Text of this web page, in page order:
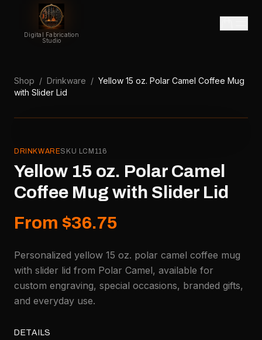
Digital Fabrication
Studio
Shop / Drinkware / Yellow 15 oz. Polar Camel Coffee Mug
with Slider Lid
DRINKWARESKU LCM116
Yellow 15 oz. Polar Camel
Coffee Mug with Slider Lid
From $36.75
Personalized yellow 15 oz. polar camel coffee mug
with slider lid from Polar Camel, available for
custom engraving, special occasions, branded gifts,
and everyday use.
DETAILS